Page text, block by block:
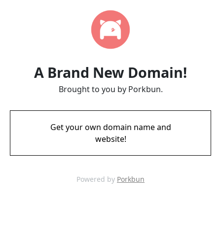
A Brand New Domain!
Brought to you by Porkbun.
Get your own domain name and
website!
Powered by Porkbun